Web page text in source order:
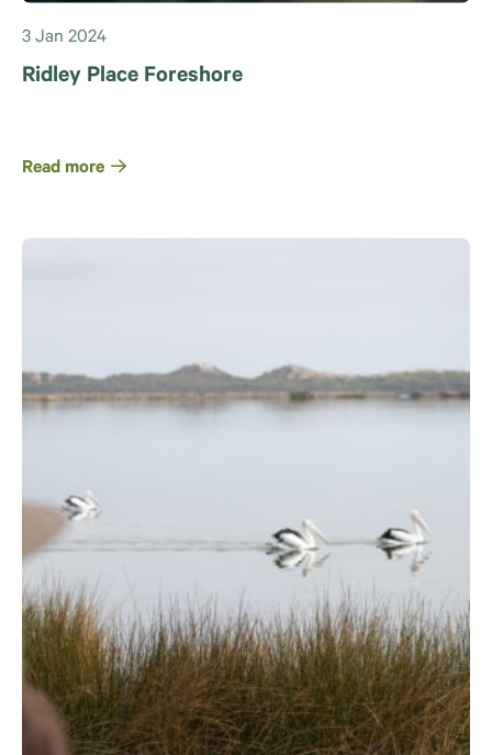
3 Jan 2024
Ridley Place Foreshore
Read more